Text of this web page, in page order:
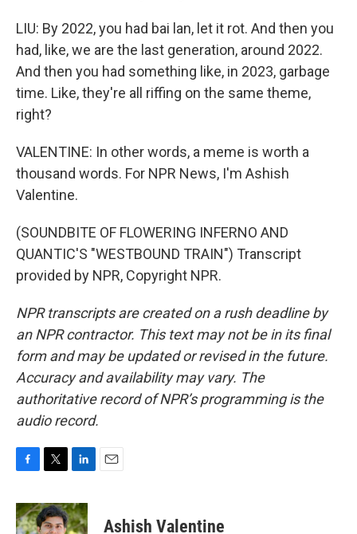
LIU: By 2022, you had bai lan, let it rot. And then you
had, like, we are the last generation, around 2022.
And then you had something like, in 2023, garbage
time. Like, they're all riffing on the same theme,
right?
VALENTINE: In other words, a meme is worth a
thousand words. For NPR News, I'm Ashish
Valentine.
(SOUNDBITE OF FLOWERING INFERNO AND
QUANTIC'S "WESTBOUND TRAIN") Transcript
provided by NPR, Copyright NPR.
NPR transcripts are created on a rush deadline by
an NPR contractor. This text may not be in its final
form and may be updated or revised in the future.
Accuracy and availability may vary. The
authoritative record of NPR’s programming is the
audio record.
c
e
i
t
n
k
Ashish Valentine